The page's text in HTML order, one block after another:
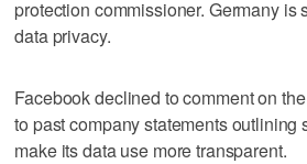
protection commissioner. Germany is
data privacy.
Facebook declined to comment on
to past company statements outlining
make its data use more transparent.